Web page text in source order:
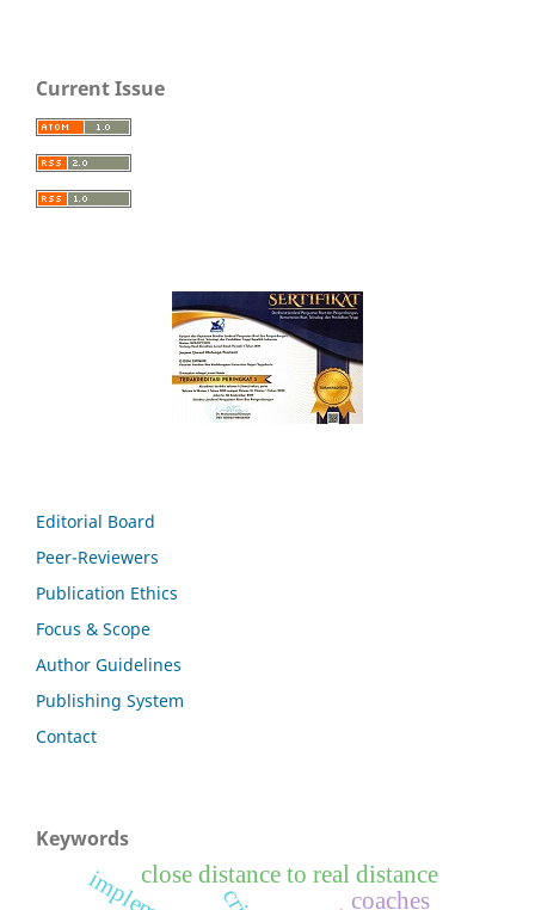
Current Issue
Editorial Board
Peer-Reviewers
Publication Ethics
Focus & Scope
Author Guidelines
Publishing System
Contact
Keywords
close distance to real distance
coaches